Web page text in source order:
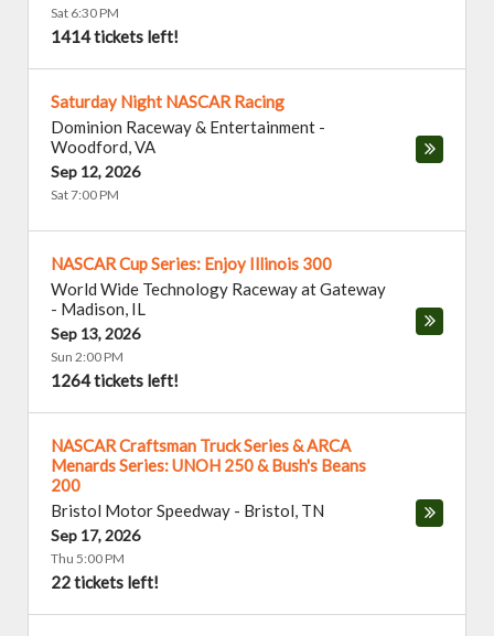
Sat 6:30 PM
1414 tickets left!
Saturday Night NASCAR Racing
Dominion Raceway & Entertainment -
Woodford,VA
Sep 12, 2026
Sat 7:00 PM
NASCAR Cup Series: Enjoy Illinois 300
World Wide Technology Raceway at Gateway
- Madison, IL
Sep 13, 2026
Sun 2:00 PM
1264 tickets left!
NASCAR Craftsman Truck Series & ARCA
Menards Series: UNOH 250 & Bush's Beans
200
Bristol Motor Speedway - Bristol, TN
Sep 17, 2026
Thu 5:00 PM
22 tickets left!